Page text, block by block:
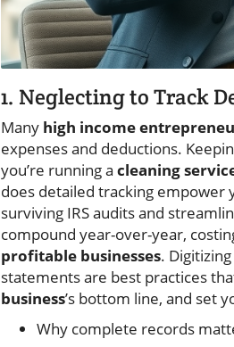
1. Neglecting to Track
Many high income
expenses and deductions.
you’re running a cleaning
does detailed tracking empower
surviving IRS audits and
compound year-over-year,
profitable businesses.
statements are best practices
business’s bottom line, and set
Why complete records